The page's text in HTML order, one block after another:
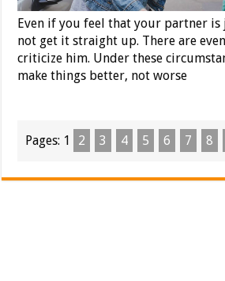
Even if you feel that your partner is
not get it straight up. There are
criticize him. Under these
make things better, not worse
Pages: 1 2 3 4 5 6 7 8